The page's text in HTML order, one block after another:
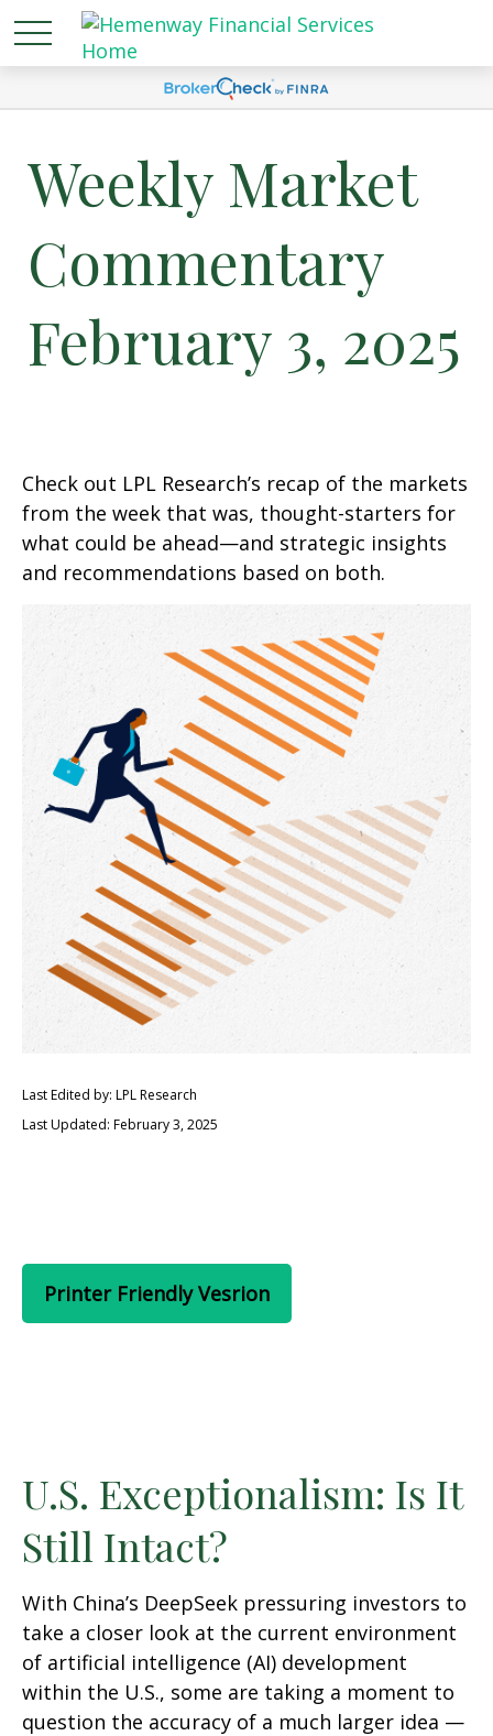
Weekly Market
Commentary
February 3, 2025
Check out LPL Research’s recap of the markets
from the week that was, thought-starters for
what could be ahead—and strategic insights
and recommendations based on both.
Last Edited by: LPL Research
Last Updated: February 3, 2025
Printer Friendly Vesrion
U.S. Exceptionalism: Is It
Still Intact?
With China’s DeepSeek pressuring investors to
take a closer look at the current environment
of artificial intelligence (AI) development
within the U.S., some are taking a moment to
question the accuracy of a much larger idea —